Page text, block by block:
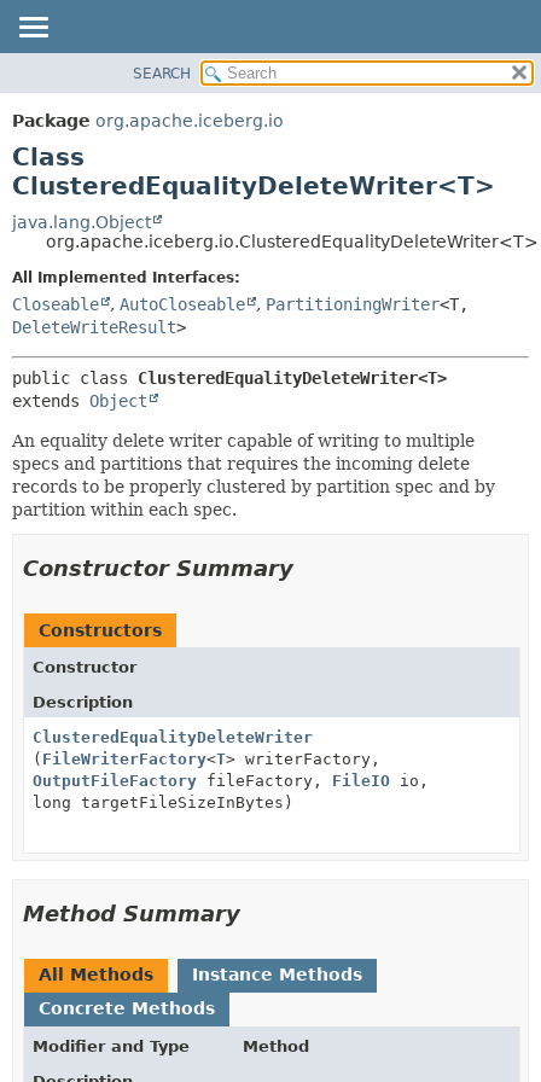
PACKAGE
CLASS
TREE
DEPRECATED
INDEX
HELP
DETAIL:
CONSTR
SEARCH
Package org.apache.iceberg.io
Class
ClusteredEqualityDeleteWriter<T>
java.lang.Object
org.apache.iceberg.io.ClusteredEqualityDeleteWriter<T>
All Implemented Interfaces:
Closeable , AutoCloseable , PartitioningWriter<T,
DeleteWriteResult>
public class ClusteredEqualityDeleteWriter<T>
extends Object
An equality delete writer capable of writing to multiple
specs and partitions that requires the incoming delete
records to be properly clustered by partition spec and by
partition within each spec.
Constructor Summary
Constructors
Constructor
Description
ClusteredEqualityDeleteWriter
( FileWriterFactory<T> writerFactory,
OutputFileFactory fileFactory, FileIO io,
long targetFileSizeInBytes)
Method Summary
All Methods
Instance Methods
Concrete Methods
Modifier and Type
Method